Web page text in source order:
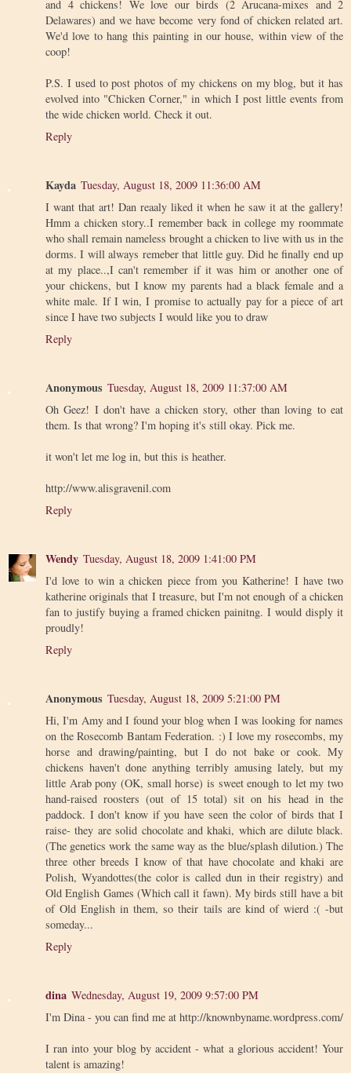
and 4 chickens! We love our birds (2 Arucana-mixes and 2
Delawares) and we have become very fond of chicken related art.
We'd love to hang this painting in our house, within view of the
coop!
P.S. I used to post photos of my chickens on my blog, but it has
evolved into "Chicken Corner," in which I post little events from
the wide chicken world. Check it out.
Reply
Kayda Tuesday, August 18, 2009 11:36:00 AM
I want that art! Dan reaaly liked it when he saw it at the gallery!
Hmm a chicken story..I remember back in college my roommate
who shall remain nameless brought a chicken to live with us in the
dorms. I will always remeber that little guy. Did he finally end up
at my place..,I can't remember if it was him or another one of
your chickens, but I know my parents had a black female and a
white male. If I win, I promise to actually pay for a piece of art
since I have two subjects I would like you to draw
Reply
Anonymous Tuesday, August 18, 2009 11:37:00 AM
Oh Geez! I don't have a chicken story, other than loving to eat
them. Is that wrong? I'm hoping it's still okay. Pick me.
it won't let me log in, but this is heather.
http://www.alisgravenil.com
Reply
Wendy Tuesday, August 18, 2009 1:41:00 PM
I'd love to win a chicken piece from you Katherine! I have two
katherine originals that I treasure, but I'm not enough of a chicken
fan to justify buying a framed chicken painitng. I would disply it
proudly!
Reply
Anonymous Tuesday, August 18, 2009 5:21:00 PM
Hi, I'm Amy and I found your blog when I was looking for names
on the Rosecomb Bantam Federation. :) I love my rosecombs, my
horse and drawing/painting, but I do not bake or cook. My
chickens haven't done anything terribly amusing lately, but my
little Arab pony (OK, small horse) is sweet enough to let my two
hand-raised roosters (out of 15 total) sit on his head in the
paddock. I don't know if you have seen the color of birds that I
raise- they are solid chocolate and khaki, which are dilute black.
(The genetics work the same way as the blue/splash dilution.) The
three other breeds I know of that have chocolate and khaki are
Polish, Wyandottes(the color is called dun in their registry) and
Old English Games (Which call it fawn). My birds still have a bit
of Old English in them, so their tails are kind of wierd :( -but
someday...
Reply
dina Wednesday, August 19, 2009 9:57:00 PM
I'm Dina - you can find me at http://knownbyname.wordpress.com/
I ran into your blog by accident - what a glorious accident! Your
talent is amazing!